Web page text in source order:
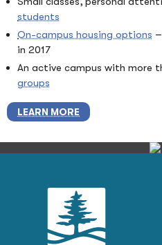
students
On-campus housing options
in 2017
An active campus with more
groups
LEARN MORE